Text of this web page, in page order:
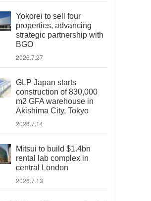
Yokorei to sell four
properties, advancing
strategic partnership with
BGO
2026.7.27
GLP Japan starts
construction of 830,000
m2 GFA warehouse in
Akishima City, Tokyo
2026.7.14
Mitsui to build $1.4bn
rental lab complex in
central London
2026.7.13